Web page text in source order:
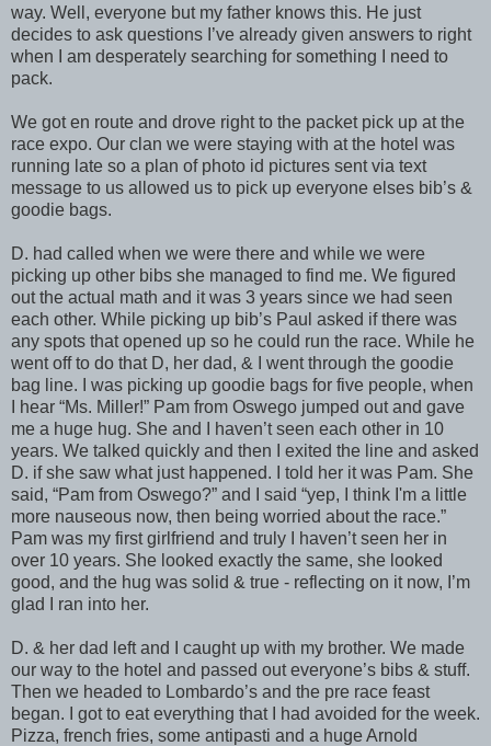
way. Well, everyone but my father knows this. He just
decides to ask questions I’ve already given answers to right
when I am desperately searching for something I need to
pack.
We got en route and drove right to the packet pick up at the
race expo. Our clan we were staying with at the hotel was
running late so a plan of photo id pictures sent via text
message to us allowed us to pick up everyone elses bib’s &
goodie bags.
D. had called when we were there and while we were
picking up other bibs she managed to find me. We figured
out the actual math and it was 3 years since we had seen
each other. While picking up bib’s Paul asked if there was
any spots that opened up so he could run the race. While he
went off to do that D, her dad, & I went through the goodie
bag line. I was picking up goodie bags for five people, when
I hear “Ms. Miller!” Pam from Oswego jumped out and gave
me a huge hug. She and I haven’t seen each other in 10
years. We talked quickly and then I exited the line and asked
D. if she saw what just happened. I told her it was Pam. She
said, “Pam from Oswego?” and I said “yep, I think I'm a little
more nauseous now, then being worried about the race.”
Pam was my first girlfriend and truly I haven’t seen her in
over 10 years. She looked exactly the same, she looked
good, and the hug was solid & true - reflecting on it now, I’m
glad I ran into her.
D. & her dad left and I caught up with my brother. We made
our way to the hotel and passed out everyone’s bibs & stuff.
Then we headed to Lombardo’s and the pre race feast
began. I got to eat everything that I had avoided for the week.
Pizza, french fries, some antipasti and a huge Arnold